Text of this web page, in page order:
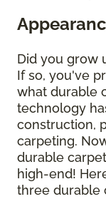
Did you grow
If so, you've
what durable
technology
construction,
carpeting.
durable
high-end!
three durable